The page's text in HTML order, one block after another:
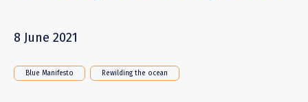
8 June 2021
Blue Manifesto Rewilding the ocean